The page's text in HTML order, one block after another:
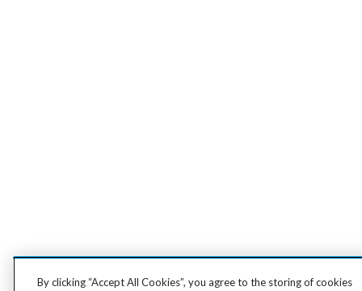
By clicking “Accept All Cookies”, you agree to the storing of cookies